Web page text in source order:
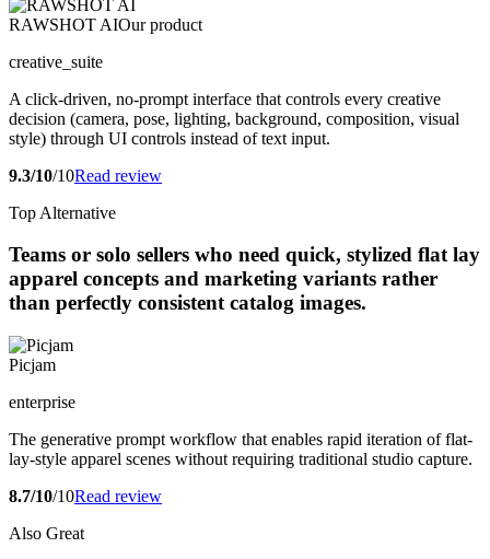
RAWSHOT AIOur product
creative_suite
A click-driven, no-prompt interface that controls every creative
decision (camera, pose, lighting, background, composition, visual
style) through UI controls instead of text input.
9.3/10/10Read review
Top Alternative
Teams or solo sellers who need quick, stylized flat lay
apparel concepts and marketing variants rather
than perfectly consistent catalog images.
Picjam
enterprise
The generative prompt workflow that enables rapid iteration of flat-
lay-style apparel scenes without requiring traditional studio capture.
8.7/10/10Read review
Also Great